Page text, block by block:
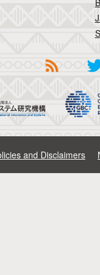
and Disclaimers